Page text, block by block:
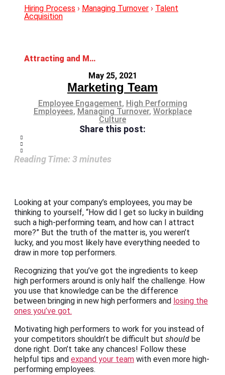
Hiring Process › Managing Turnover › Talent
Acquisition
Attracting and Motivating High Performers to Work for You
May 25, 2021
Marketing Team
Employee Engagement, High Performing
Employees, Managing Turnover, Workplace
Culture
Share this post:
Reading Time: 3minutes
Looking at your company’s employees, you may be
thinking to yourself, “How did I get so lucky in building
such a high-performing team, and how can I attract
more?” But the truth of the matter is, you weren’t
lucky, and you most likely have everything needed to
draw in more top performers.
Recognizing that you’ve got the ingredients to keep
high performers around is only half the challenge. How
you use that knowledge can be the difference
between bringing in new high performers and losing the
ones you’ve got.
Motivating high performers to work for you instead of
your competitors shouldn’t be difficult but should be
done right. Don’t take any chances! Follow these
helpful tips and expand your team with even more high-
performing employees.